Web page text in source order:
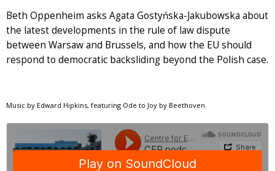
Beth Oppenheim asks Agata Gostyńska-Jakubowska about
the latest developments in the rule of law dispute
between Warsaw and Brussels, and how the EU should
respond to democratic backsliding beyond the Polish case.
Music by Edward Hipkins, featuring Ode to Joy by Beethoven.